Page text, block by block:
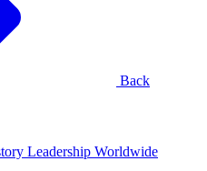
Back
Leadership Worldwide